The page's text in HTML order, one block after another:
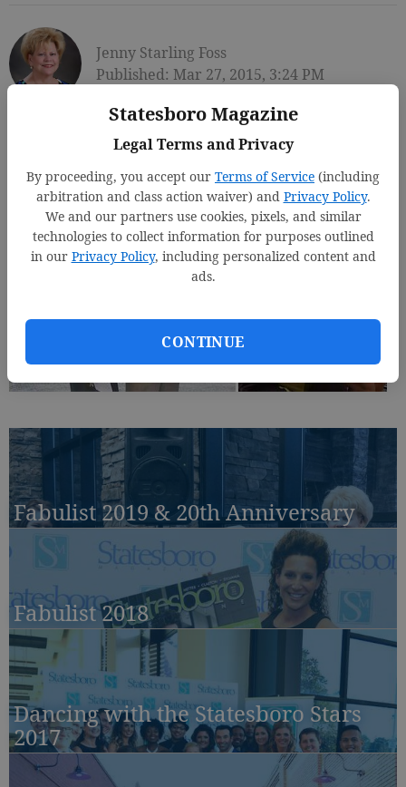
Statesboro Magazine
Legal Terms and Privacy
By proceeding, you accept our Terms of Service (including
arbitration and class action waiver) and Privacy Policy.
We and our partners use cookies, pixels, and similar
technologies to collect information for purposes outlined
in our Privacy Policy, including personalized content and
ads.
CONTINUE
Jenny Starling Foss
Published: Mar 27, 2015, 3:24 PM
Fabulist 2019 & 20th Anniversary
Fabulist 2018
Dancing with the Statesboro Stars
2017